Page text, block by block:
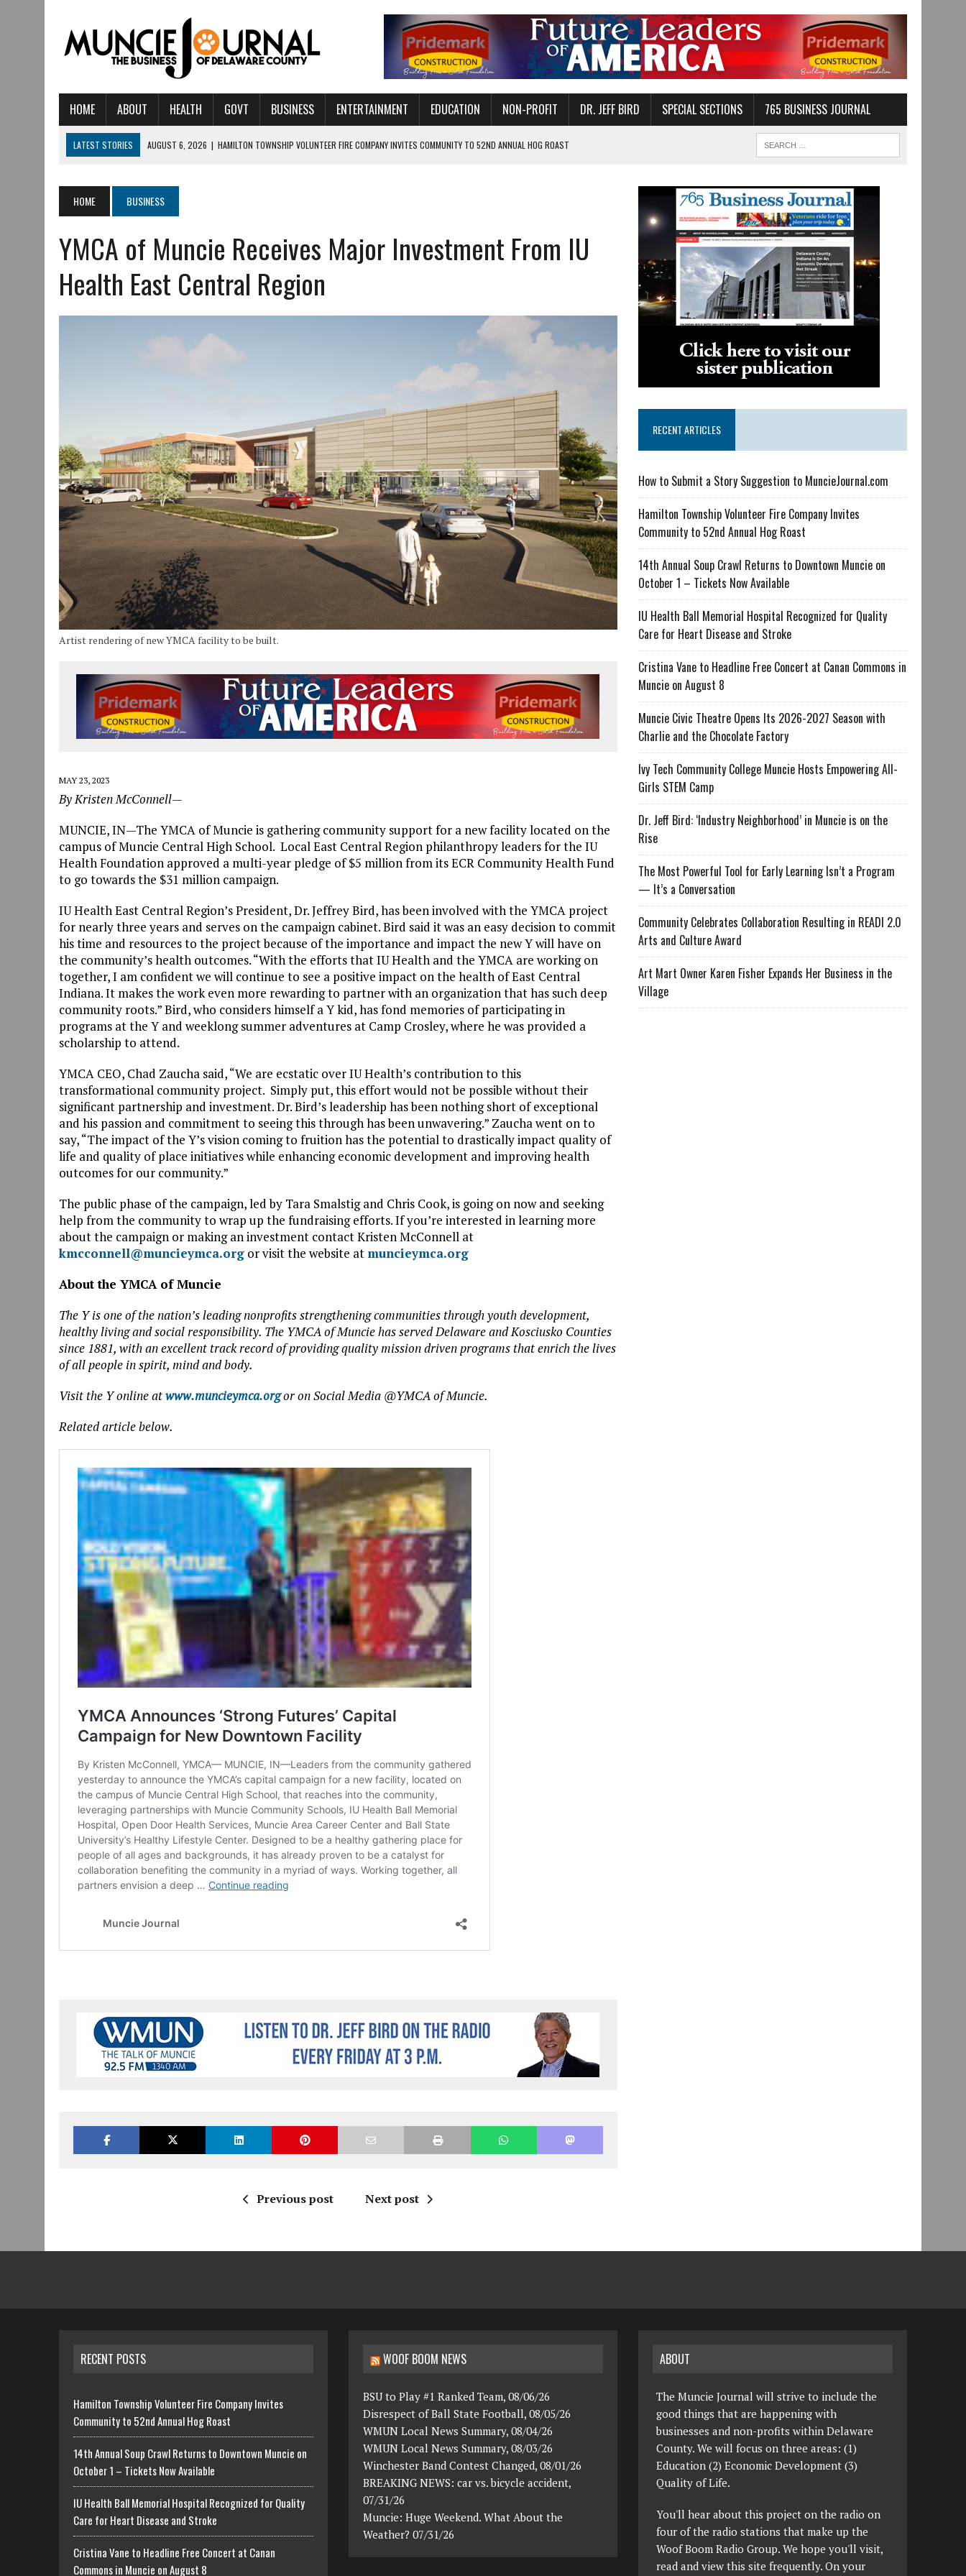
HOME ABOUT HEALTH GOVT BUSINESS ENTERTAINMENT EDUCATION NON-PROFIT DR. JEFF BIRD SPECIAL SECTIONS 765 BUSINESS JOURNAL
LATEST STORIES AUGUST 5, 2026 | 14TH ANNUAL SOUP CRAWL RETURNS TO DOWNTOWN MUNCIE ON OCTOBER 1 – TICKETS NOW AVAILABLE
AUGUST 3, 2026 | MUNCIE CIVIC THEATRE OPENS ITS 2026-2027 SEASON WITH CHARLIE AND THE CHOCOLATE FACTORY
AUGUST 3, 2026
IVY TECH COMMUNITY COLLEGE MUNCIE HOSTS EMPOWERING ALL-GIRLS STEM CAMP
JULY 31, 2026
DR. JEFF BIRD: ‘INDUSTRY NEIGHBORHOOD’ IN MUNCIE IS ON THE RISE
JULY 30, 2026
THE MOST POWERFUL TOOL FOR EARLY LEARNING ISN’T A PROGRAM— IT’S A CONVERSATION
ART MART OWNER KAREN FISHER EXPANDS HER BUSINESS IN THE VILLAGE
HAMILTON TOWNSHIP VOLUNTEER FIRE COMPANY INVITES COMMUNITY TO 52ND ANNUAL HOG ROAST
HOME BUSINESS
YMCA of Muncie Receives Major Investment From IU
Health East Central Region
Artist rendering of new YMCA facility to be built.
MAY 23, 2023
By Kristen McConnell—
MUNCIE, IN—The YMCA of Muncie is gathering community support for a new facility located on the
campus of Muncie Central High School. Local East Central Region philanthropy leaders for the IU
Health Foundation approved a multi-year pledge of $5 million from its ECR Community Health Fund
to go towards the $31 million campaign.
IU Health East Central Region’s President, Dr. Jeffrey Bird, has been involved with the YMCA project
for nearly three years and serves on the campaign cabinet. Bird said it was an easy decision to commit
his time and resources to the project because of the importance and impact the new Y will have on
the community’s health outcomes. “With the efforts that IU Health and the YMCA are working on
together, I am confident we will continue to see a positive impact on the health of East Central
Indiana. It makes the work even more rewarding to partner with an organization that has such deep
community roots.” Bird, who considers himself a Y kid, has fond memories of participating in
programs at the Y and weeklong summer adventures at Camp Crosley, where he was provided a
scholarship to attend.
YMCA CEO, Chad Zaucha said, “We are ecstatic over IU Health’s contribution to this
transformational community project. Simply put, this effort would not be possible without their
significant partnership and investment. Dr. Bird’s leadership has been nothing short of exceptional
and his passion and commitment to seeing this through has been unwavering.” Zaucha went on to
say, “The impact of the Y’s vision coming to fruition has the potential to drastically impact quality of
life and quality of place initiatives while enhancing economic development and improving health
outcomes for our community.”
The public phase of the campaign, led by Tara Smalstig and Chris Cook, is going on now and seeking
help from the community to wrap up the fundraising efforts. If you’re interested in learning more
about the campaign or making an investment contact Kristen McConnell at
kmcconnell@muncieymca.org or visit the website at muncieymca.org
About the YMCA of Muncie
The Y is one of the nation’s leading nonprofits strengthening communities through youth development,
healthy living and social responsibility. The YMCA of Muncie has served Delaware and Kosciusko Counties
since 1881, with an excellent track record of providing quality mission driven programs that enrich the lives
of all people in spirit, mind and body.
Visit the Y online atwww.muncieymca.orgor on Social Media @YMCA of Muncie.
Related article below.
Previous post Next post
RECENT ARTICLES
How to Submit a Story Suggestion to MuncieJournal.com
Hamilton Township Volunteer Fire Company Invites
Community to 52nd Annual Hog Roast
14th Annual Soup Crawl Returns to Downtown Muncie on
October 1 – Tickets Now Available
IU Health Ball Memorial Hospital Recognized for Quality
Care for Heart Disease and Stroke
Cristina Vane to Headline Free Concert at Canan Commons in
Muncie on August 8
Muncie Civic Theatre Opens Its 2026-2027 Season with
Charlie and the Chocolate Factory
Ivy Tech Community College Muncie Hosts Empowering All-
Girls STEM Camp
Dr. Jeff Bird: ‘Industry Neighborhood’ in Muncie is on the
Rise
The Most Powerful Tool for Early Learning Isn’t a Program
— It’s a Conversation
Community Celebrates Collaboration Resulting in READI 2.0
Arts and Culture Award
Art Mart Owner Karen Fisher Expands Her Business in the
Village
RECENT POSTS
Hamilton Township Volunteer Fire Company Invites
Community to 52nd Annual Hog Roast
14th Annual Soup Crawl Returns to Downtown Muncie on
October 1 – Tickets Now Available
IU Health Ball Memorial Hospital Recognized for Quality
Care for Heart Disease and Stroke
Cristina Vane to Headline Free Concert at Canan
Commons in Muncie on August 8
WOOF BOOM NEWS
BSU to Play #1 Ranked Team, 08/06/26
Disrespect of Ball State Football, 08/05/26
WMUN Local News Summary, 08/04/26
WMUN Local News Summary, 08/03/26
Winchester Band Contest Changed, 08/01/26
BREAKING NEWS: car vs. bicycle accident,
07/31/26
Muncie: Huge Weekend. What About the
Weather? 07/31/26
ABOUT
The Muncie Journal will strive to include the
good things that are happening with
businesses and non-profits within Delaware
County. We will focus on three areas: (1)
Education (2) Economic Development (3)
Quality of Life.
You'll hear about this project on the radio on
four of the radio stations that make up the
Woof Boom Radio Group. We hope you'll visit,
read and view this site frequently. On your